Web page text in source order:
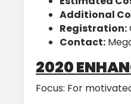
Additional
Registration:
Contact:
2020
Focus: For